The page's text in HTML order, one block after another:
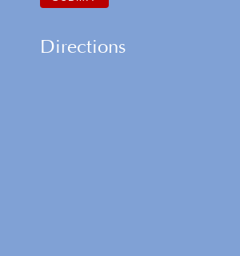
Directions